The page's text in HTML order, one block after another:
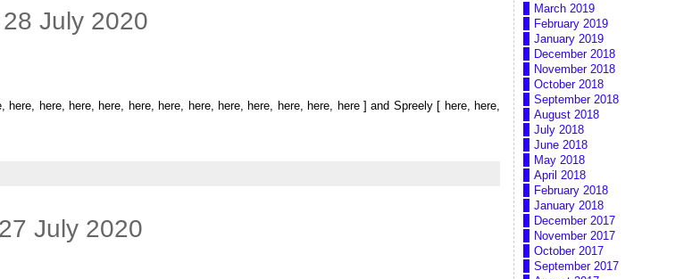
July 2020
here, here, here, here, here, here, here, here, here, here, here ] and Spreely [ here, here,
July 2020
March 2019
February 2019
January 2019
December 2018
November 2018
October 2018
September 2018
August 2018
July 2018
June 2018
May 2018
April 2018
February 2018
January 2018
December 2017
November 2017
October 2017
September 2017